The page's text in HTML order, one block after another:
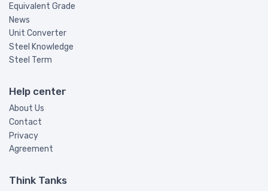
Equivalent Grade
News
Unit Converter
Steel Knowledge
Steel Term
Help center
About Us
Contact
Privacy
Agreement
Think Tanks